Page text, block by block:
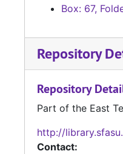
Box: 67,
Repository
Repository
Part of the East
http://
Contact: